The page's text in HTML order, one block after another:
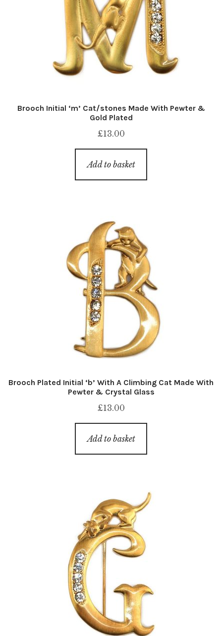
Brooch Initial ‘m’ Cat/stones Made With Pewter &
Gold Plated
£13.00
Add to basket
Brooch Plated Initial ‘b’ With A Climbing Cat Made With
Pewter & Crystal Glass
£13.00
Add to basket